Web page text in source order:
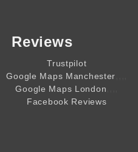
Reviews
Trustpilot
Google Maps Manchester
Google Maps London
Facebook Reviews